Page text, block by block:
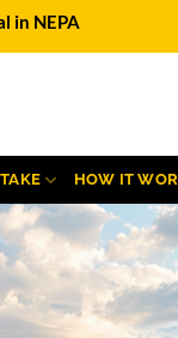
in NEPA
HOW IT